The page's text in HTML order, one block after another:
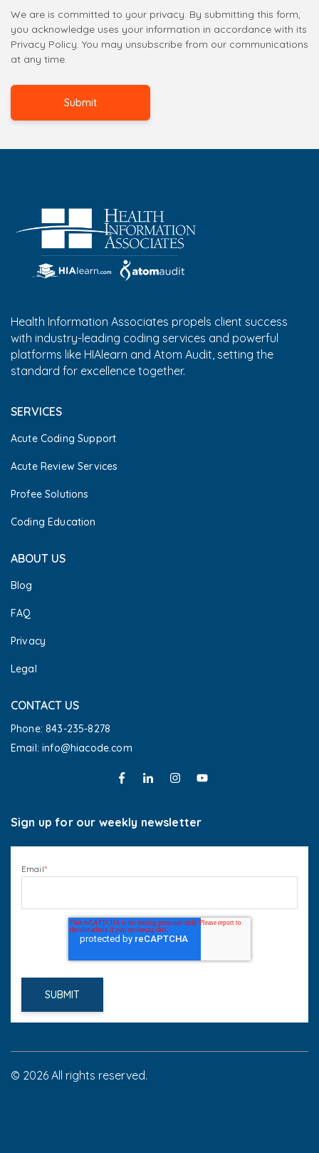
We are is committed to your privacy. By submitting this form,
you acknowledge uses your information in accordance with its
Privacy Policy. You may unsubscribe from our communications
at any time.
Health Information Associates propels client success
with industry-leading coding services and powerful
platforms like HIAlearn and Atom Audit, setting the
standard for excellence together.
SERVICES
Acute Coding Support
Acute Review Services
Profee Solutions
Coding Education
ABOUT US
Blog
FAQ
Privacy
Legal
CONTACT US
Phone: 843-235-8278
Email: info@hiacode.com
Sign up for our weekly newsletter
Email*
© 2026 All rights reserved.